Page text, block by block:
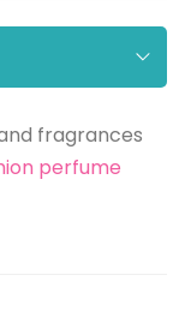
fragrances
perfume